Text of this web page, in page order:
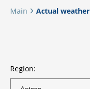
Main Actual weather
Region: